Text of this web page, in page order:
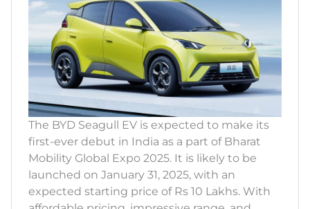
The BYD Seagull EV is expected to make its
first-ever debut in India as a part of Bharat
Mobility Global Expo 2025. It is likely to be
launched on January 31, 2025, with an
expected starting price of Rs 10 Lakhs. With